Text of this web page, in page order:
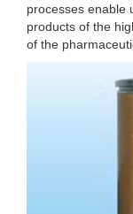
processes enable
products of the
of the